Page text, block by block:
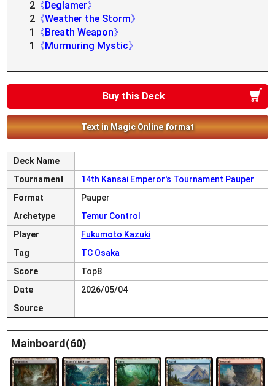
2 《Deglamer》
2 《Weather the Storm》
1
《Breath Weapon》
1
《Murmuring Mystic》
Buy this Deck
Text in Magic Online format
Deck Name
Tournament
14th Kansai Emperor's Tournament Pauper
Format
Pauper
Archetype
Temur Control
Player
Fukumoto Kazuki
Tag
TC Osaka
Score
Top8
Date
2026/05/04
Source
Mainboard(60)